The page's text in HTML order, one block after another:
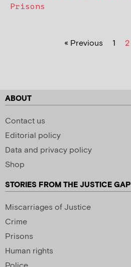
Prisons
« Previous 1 2
ABOUT
Contact us
Editorial policy
Data and privacy policy
Shop
STORIES FROM THE JUSTICE GAP
Miscarriages of Justice
Crime
Prisons
Human rights